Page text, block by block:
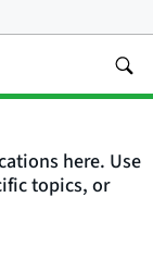
here. Use
topics, or